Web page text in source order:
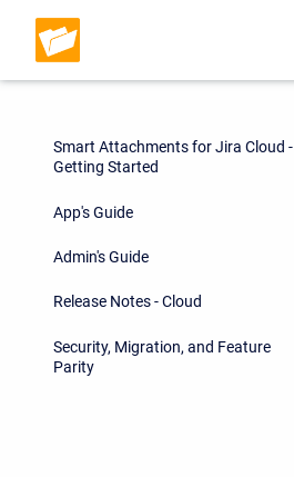
Smart Attachments for Jira Cloud -
Getting Started
App's Guide
Admin's Guide
Release Notes - Cloud
Security, Migration, and Feature
Parity